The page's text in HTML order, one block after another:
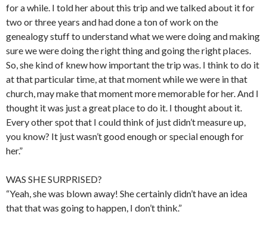
for a while. I told her about this trip and we talked about it for
two or three years and had done a ton of work on the
genealogy stuff to understand what we were doing and making
sure we were doing the right thing and going the right places.
So, she kind of knew how important the trip was. I think to do it
at that particular time, at that moment while we were in that
church, may make that moment more memorable for her. And I
thought it was just a great place to do it. I thought about it.
Every other spot that I could think of just didn’t measure up,
you know? It just wasn’t good enough or special enough for
her.”
WAS SHE SURPRISED?
“Yeah, she was blown away! She certainly didn’t have an idea
that that was going to happen, I don’t think.”